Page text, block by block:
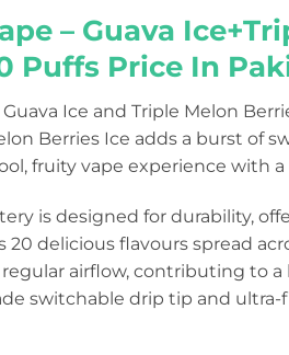
– Guava
Puffs Price In
Ice and Triple Melon
Berries Ice adds a burst of
fruity vape experience with
is designed for durability,
delicious flavours spread
airflow, contributing to
switchable drip tip and